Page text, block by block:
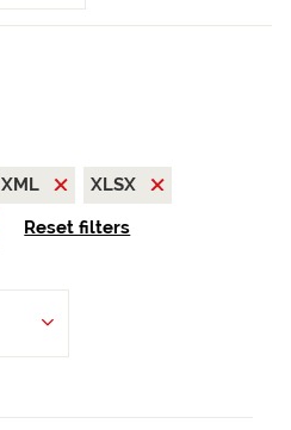
XML
XLSX
Reset filters